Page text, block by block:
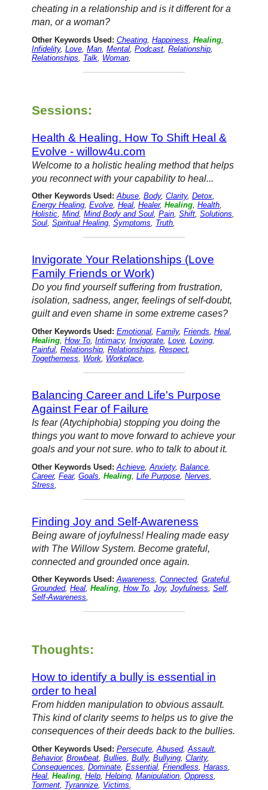
cheating in a relationship and is it different for a
man, or a woman?
Other Keywords Used: Cheating,Happiness,Healing,
Infidelity,Love,Man,Mental,Podcast,Relationship,
Relationships, Talk, Woman,
Sessions:
Health & Healing. How To Shift Heal &
Evolve - willow4u.com
Welcome to a holistic healing method that helps
you reconnect with your capability to heal...
Other Keywords Used: Abuse,Body,Clarity,Detox,
Energy Healing,Evolve,Heal,Healer,Healing,Health,
Holistic,Mind,Mind Body and Soul,Pain,Shift,Solutions,
Soul,Spiritual Healing,Symptoms, Truth,
Invigorate Your Relationships (Love
Family Friends or Work)
Do you find yourself suffering from frustration,
isolation, sadness, anger, feelings of self-doubt,
guilt and even shame in some extreme cases?
Other Keywords Used: Emotional,Family,Friends,Heal,
Healing,How To,Intimacy,Invigorate,Love,Loving,
Painful,Relationship,Relationships,Respect,
Togetherness, Work, Workplace,
Balancing Career and Life's Purpose
Against Fear of Failure
Is fear (Atychiphobia) stopping you doing the
things you want to move forward to achieve your
goals and your not sure. who to talk to about it.
Other Keywords Used: Achieve ,Anxiety,Balance
Career,Fear,Goals ,Healing ,Life Purpose ,Nerves
Stress
Finding Joy and Self-Awareness
Being aware of joyfulness! Healing made easy
with The Willow System. Become grateful,
connected and grounded once again.
Other Keywords Used: Awareness,Connected,Grateful,
Grounded,Heal,Healing,How To,Joy,Joyfulness,Self,
Self-Awareness,
Thoughts:
How to identify a bully is essential in
order to heal
From hidden manipulation to obvious assault.
This kind of clarity seems to helps us to give the
consequences of their deeds back to the bullies.
Other Keywords Used: Persecute ,Abused,Assault
Behavior,Browbeat ,Bullies ,Bully,Bullying ,Clarity,
Consequences ,Dominate ,Essential ,Friendless ,Harass
Heal ,Healing ,Help ,Helping ,Manipulation ,Oppress
Torment
Tyrannize Victims